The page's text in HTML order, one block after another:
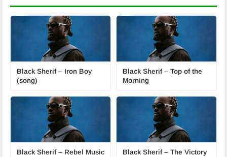
Black Sherif – Iron Boy
(song)
Black Sherif – Top of the
Morning
Black Sherif – Rebel Music
Black Sherif – The Victory